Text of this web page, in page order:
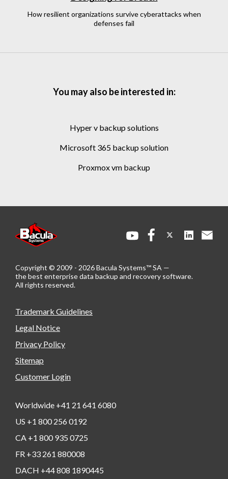
How resilient organizations survive cyberattacks when
defenses fail
You may also be interested in:
hyper v backup solutions
microsoft 365 backup solution
proxmox vm backup
Trademark Guidelines
Legal Notice
Privacy Policy
Sitemap
Customer Login
Worldwide +41 21 641 6080
US +1 800 256 0192
CA +1 800 935 0725
FR +33 261 880008
DACH +44 808 1890445
Copyright © 2009 - 2026 Bacula Systems™ SA —
the best enterprise data backup and recovery software.
All rights reserved.